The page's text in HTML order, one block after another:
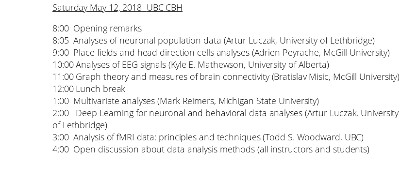
Saturday May 12, 2018 UBC CBH
8:00 Opening remarks
8:05 Analyses of neuronal population data (Artur Luczak, University of Lethbridge)
9:00 Place fields and head direction cells analyses (Adrien Peyrache, McGill University)
10:00 Analyses of EEG signals (Kyle E. Mathewson, University of Alberta)
11:00 Graph theory and measures of brain connectivity (Bratislav Misic, McGill University)
12:00 Lunch break
1:00 Multivariate analyses (Mark Reimers, Michigan State University)
2:00 Deep Learning for neuronal and behavioral data analyses (Artur Luczak, University
of Lethbridge)
3:00 Analysis of fMRI data: principles and techniques (Todd S. Woodward, UBC)
4:00 Open discussion about data analysis methods (all instructors and students)